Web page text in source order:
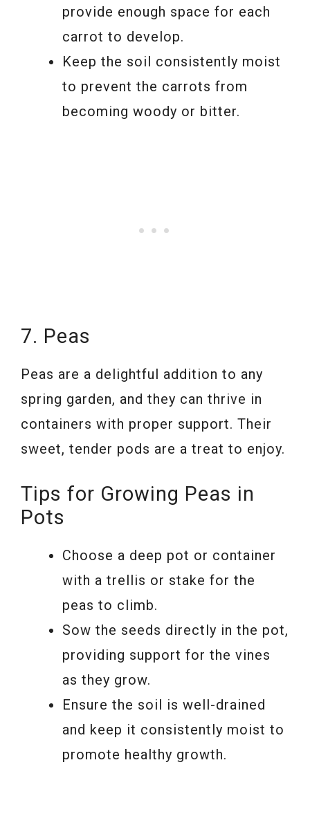
provide enough space for each
carrot to develop.
Keep the soil consistently moist
to prevent the carrots from
becoming woody or bitter.
7. Peas
Peas are a delightful addition to any
spring garden, and they can thrive in
containers with proper support. Their
sweet, tender pods are a treat to enjoy.
Tips for Growing Peas in
Pots
Choose a deep pot or container
with a trellis or stake for the
peas to climb.
Sow the seeds directly in the pot,
providing support for the vines
as they grow.
Ensure the soil is well-drained
and keep it consistently moist to
promote healthy growth.